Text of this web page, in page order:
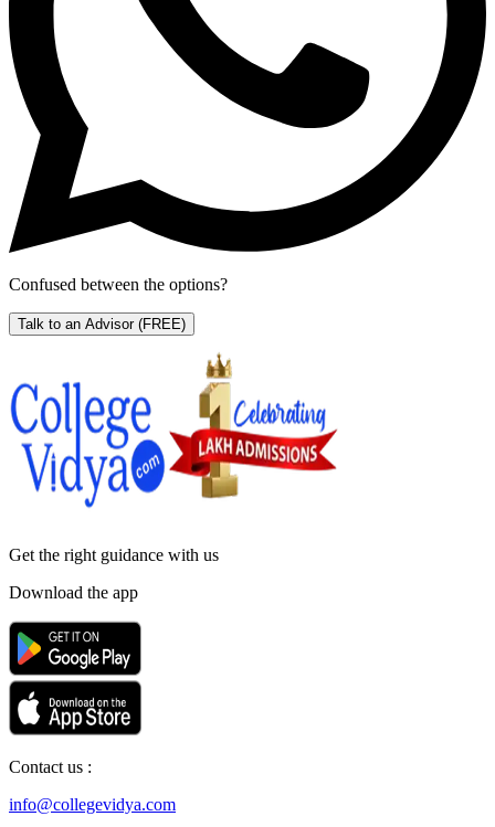
Confused between the options?
Talk to an Advisor (FREE)
Get the right guidance with us
Download the app
Contact us :
info@collegevidya.com